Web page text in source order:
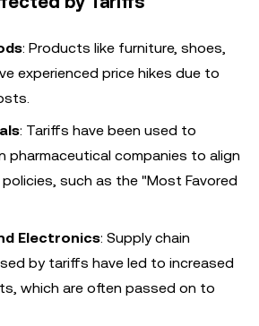
: Products like furniture, shoes,
experienced price hikes due to
: Tariffs have been used to
pharmaceutical companies to align
policies, such as the "Most Favored
Electronics: Supply chain
by tariffs have led to increased
which are often passed on to